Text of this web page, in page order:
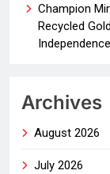
Champion
Recycled
Independence
Archives
August 2026
July 2026